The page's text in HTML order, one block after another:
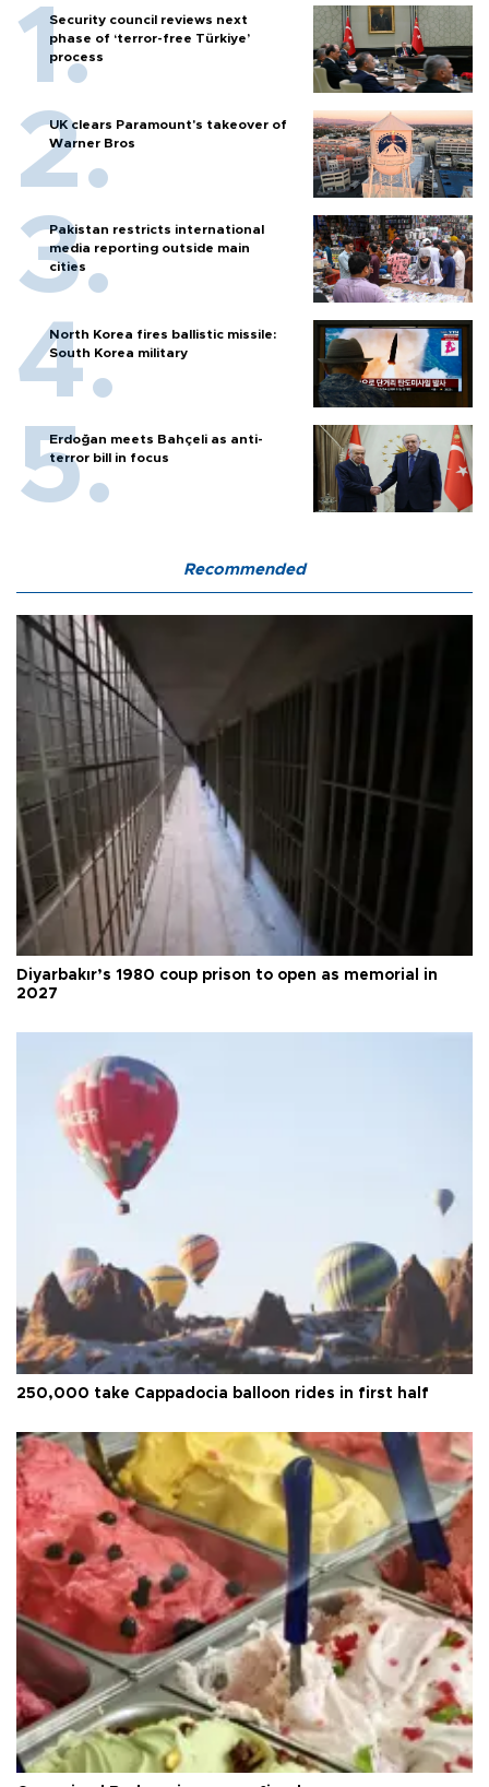
Security council reviews next
phase of ‘terror-free Türkiye’
process
UK clears Paramount's takeover of
Warner Bros
Pakistan restricts international
media reporting outside main
cities
North Korea fires ballistic missile:
South Korea military
Erdoğan meets Bahçeli as anti-
terror bill in focus
Recommended
Diyarbakır’s 1980 coup prison to open as memorial in
2027
250,000 take Cappadocia balloon rides in first half